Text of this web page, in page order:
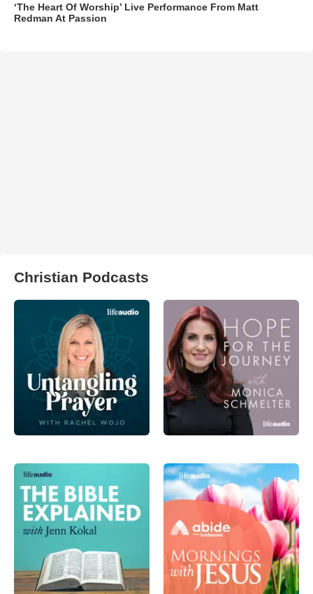
‘The Heart Of Worship’ Live Performance From Matt
Redman At Passion
Christian Podcasts